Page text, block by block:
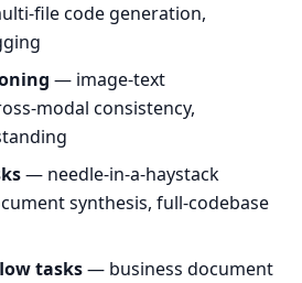
file code generation,
— image-text
modal consistency,
— needle-in-a-haystack
synthesis, full-codebase
tasks— business document